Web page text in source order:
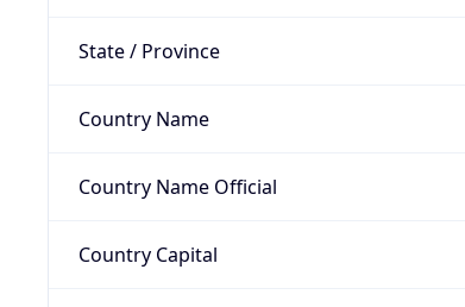
State / Province
Country Name
Country Name Official
Country Capital